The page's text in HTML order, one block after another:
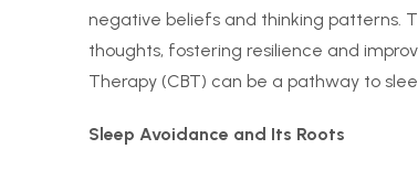
negative beliefs and thinking patterns.
thoughts, fostering resilience and
Therapy (CBT) can be a pathway to
Sleep Avoidance and Its Roots